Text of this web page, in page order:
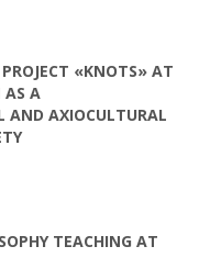
«KNOTS» AT
AS A
AND AXIOCULTURAL
TEACHING AT